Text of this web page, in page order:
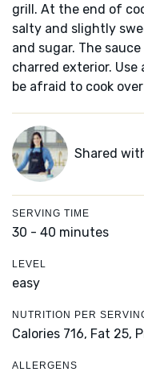
grill. At the end of
salty and slightly
and sugar. The
charred exterior. Use
be afraid to cook
Shared
SERVING TIME
30 - 40 minutes
LEVEL
easy
NUTRITION PER
Calories 716, Fat 25,
ALLERGENS